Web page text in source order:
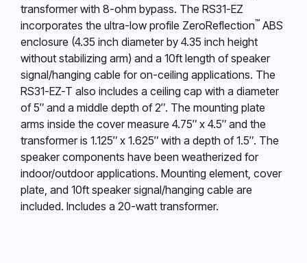
transformer with 8-ohm bypass. The RS31-EZ
incorporates the ultra-low profile ZeroReflection™ ABS
enclosure (4.35 inch diameter by 4.35 inch height
without stabilizing arm) and a 10ft length of speaker
signal/hanging cable for on-ceiling applications. The
RS31-EZ-T also includes a ceiling cap with a diameter
of 5″ and a middle depth of 2″. The mounting plate
arms inside the cover measure 4.75″ x 4.5″ and the
transformer is 1.125″ x 1.625″ with a depth of 1.5″. The
speaker components have been weatherized for
indoor/outdoor applications. Mounting element, cover
plate, and 10ft speaker signal/hanging cable are
included. Includes a 20-watt transformer.